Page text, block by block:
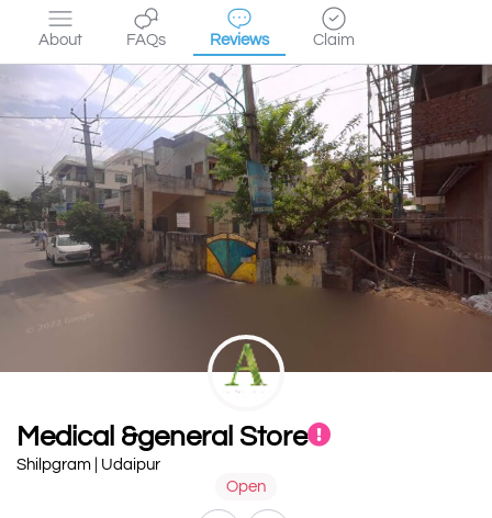
About FAQs Reviews Claim
Medical &general Store
Shilpgram | Udaipur
Open